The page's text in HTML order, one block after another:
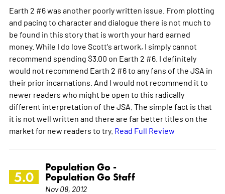
Earth 2 #6 was another poorly written issue. From plotting
and pacing to character and dialogue there is not much to
be found in this story that is worth your hard earned
money. While I do love Scott's artwork, I simply cannot
recommend spending $3.00 on Earth 2 #6. I definitely
would not recommend Earth 2 #6 to any fans of the JSA in
their prior incarnations. And I would not recommend it to
newer readers who might be open to this radically
different interpretation of the JSA. The simple fact is that
it is not well written and there are far better titles on the
market for new readers to try. Read Full Review
5.0
Population Go -
Population Go Staff
Nov 08, 2012